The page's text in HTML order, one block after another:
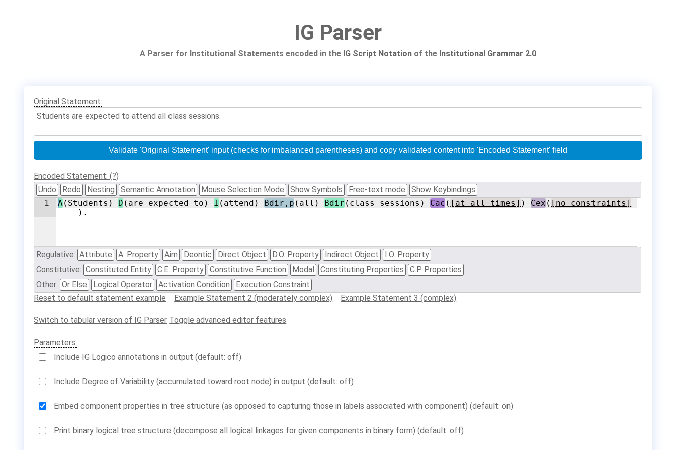
IG Parser
A Parser for Institutional Statements encoded in the IG Script Notation of the Institutional Grammar 2.0
Original Statement:
Validate 'Original Statement' input (checks for imbalanced parentheses) and copy validated content into 'Encoded Statement' field
Encoded Statement: (?)
Undo
Redo Nesting Semantic Annotation Mouse Selection Mode Show Symbols Free-text mode
Show Keybindings
1
A(Students) D (are expected to) I (attend) Bdir,p (all) Bdir (class sessions) Cac ( [at all times] ) Cex ( [no constraints]
).
Regulative: Attribute A. Property Aim Deontic Direct Object D.O. Property Indirect Object
I.O. Property
Constitutive: Constituted Entity C.E. Property Constitutive Function Modal Constituting Properties
C.P. Properties
Other: Or Else Logical Operator Activation Condition
Execution Constraint
Reset to default statement example
Example Statement 2 (moderately complex) Example Statement 3 (complex)
Switch to tabular version of IG Parser Toggle advanced editor features
Parameters:
Include IG Logico annotations in output (default: off)
Include Degree of Variability (accumulated toward root node) in output (default: off)
Embed component properties in tree structure (as opposed to capturing those in labels associated with component) (default: on)
Print binary logical tree structure (decompose all logical linkages for given components in binary form) (default: off)